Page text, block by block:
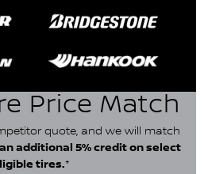
Price Match
quote, and we will match
additional 5% credit on select
tires.*